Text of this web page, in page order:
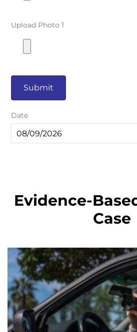
Upload Photo 1
Submit
Date
Evidence-
Case